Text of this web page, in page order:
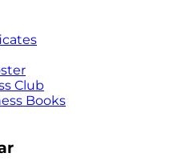
Club
Books